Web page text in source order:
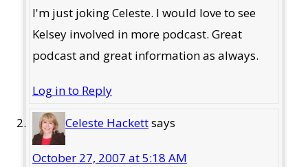
I'm just joking Celeste. I would love to see
Kelsey involved in more podcast. Great
podcast and great information as always.
Log in to Reply
Celeste Hackettsays
October 27, 2007 at 5:18 AM